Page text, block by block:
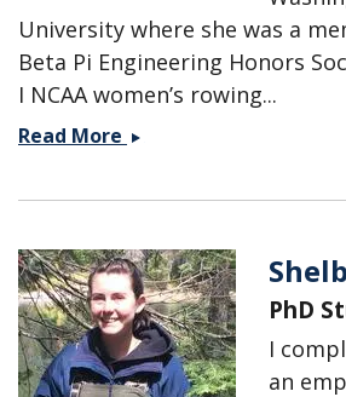
University where she was a
Beta Pi Engineering Honors
I NCAA women’s rowing...
Read More Suzanne
PhD
I
an